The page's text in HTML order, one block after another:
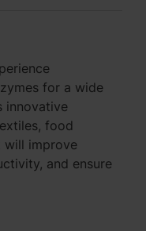
for a wide
innovative
food
will improve
and ensure